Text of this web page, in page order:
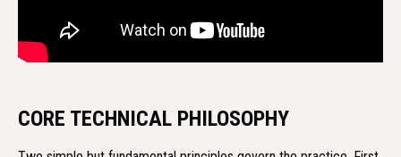
CORE TECHNICAL PHILOSOPHY